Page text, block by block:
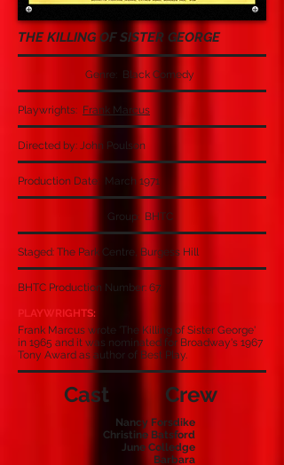
THE KILLING OF SISTER GEORGE
Genre: Black Comedy
Playwrights: Frank Marcus
Directed by: John Poulson
Production Date: March 1971
Group: BHTC
Staged: The Park Centre, Burgess Hill
BHTC Production Number: 67
PLAYWRIGHTS:
Frank Marcus wrote 'The Killing of Sister George'
in 1965 and it was nominated for Broadway's 1967
Tony Award as author of Best Play.
Cast Crew
Nancy Forsdike
Christine Batsford
June Colledge
Barbara